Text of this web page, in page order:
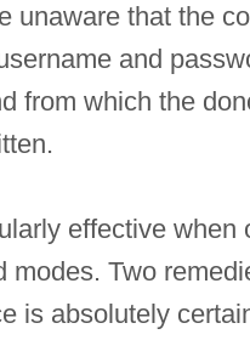
unaware that the
and
from which the
effective
modes. Two
is absolutely